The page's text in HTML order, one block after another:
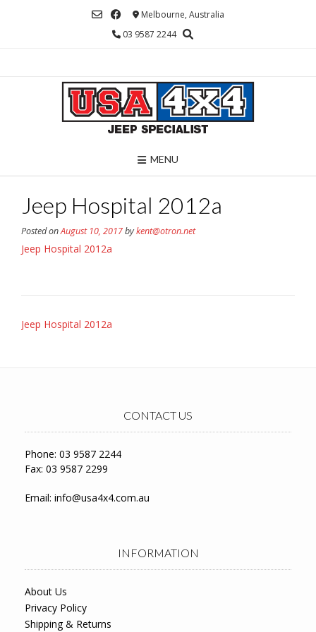
Melbourne, Australia
03 9587 2244
MENU
Jeep Hospital 2012a
Posted onAugust 10, 2017bykent@otron.net
Jeep Hospital 2012a
Post
Jeep Hospital 2012a
CONTACT US
Phone: 03 9587 2244
Fax: 03 9587 2299
Email: info@usa4x4.com.au
INFORMATION
About Us
Privacy Policy
Shipping & Returns